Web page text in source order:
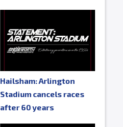
Hailsham: Arlington
Stadium cancels races
after 60 years